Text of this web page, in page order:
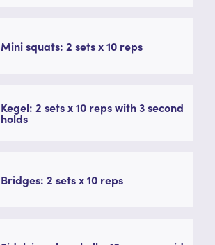
Mini squats: 2 sets x 10 reps
Kegel: 2 sets x 10 reps with 3 second
holds
Bridges: 2 sets x 10 reps